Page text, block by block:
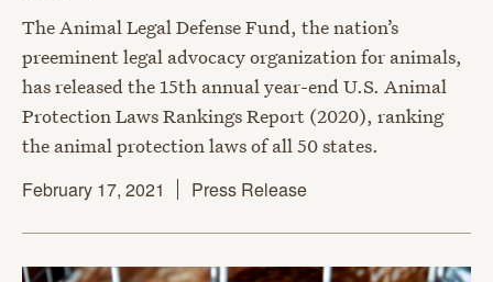
The Animal Legal Defense Fund, the nation’s
preeminent legal advocacy organization for animals,
has released the 15th annual year-end U.S. Animal
Protection Laws Rankings Report (2020), ranking
the animal protection laws of all 50 states.
February 17, 2021
Press Release